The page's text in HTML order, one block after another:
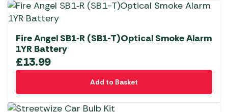
Fire Angel SB1‑R (SB1-T)Optical Smoke Alarm
1YR Battery
£13.99
Add to Basket